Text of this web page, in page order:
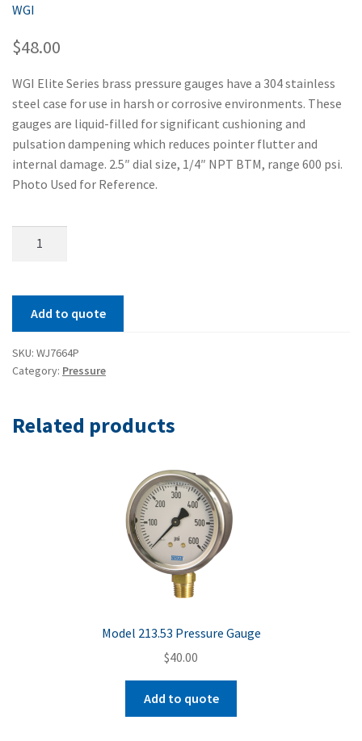
WGI
$48.00
WGI Elite Series brass pressure gauges have a 304 stainless
steel case for use in harsh or corrosive environments. These
gauges are liquid-filled for significant cushioning and
pulsation dampening which reduces pointer flutter and
internal damage. 2.5″ dial size, 1/4″ NPT BTM, range 600 psi.
Photo Used for Reference.
Series
Pressure
Gauge
quantity
Add to quote
SKU: WJ7664P
Category: Pressure
Related products
Model 213.53 Pressure Gauge
$40.00
Add to quote